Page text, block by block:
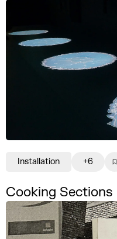
Cooking Sections
Installation +6